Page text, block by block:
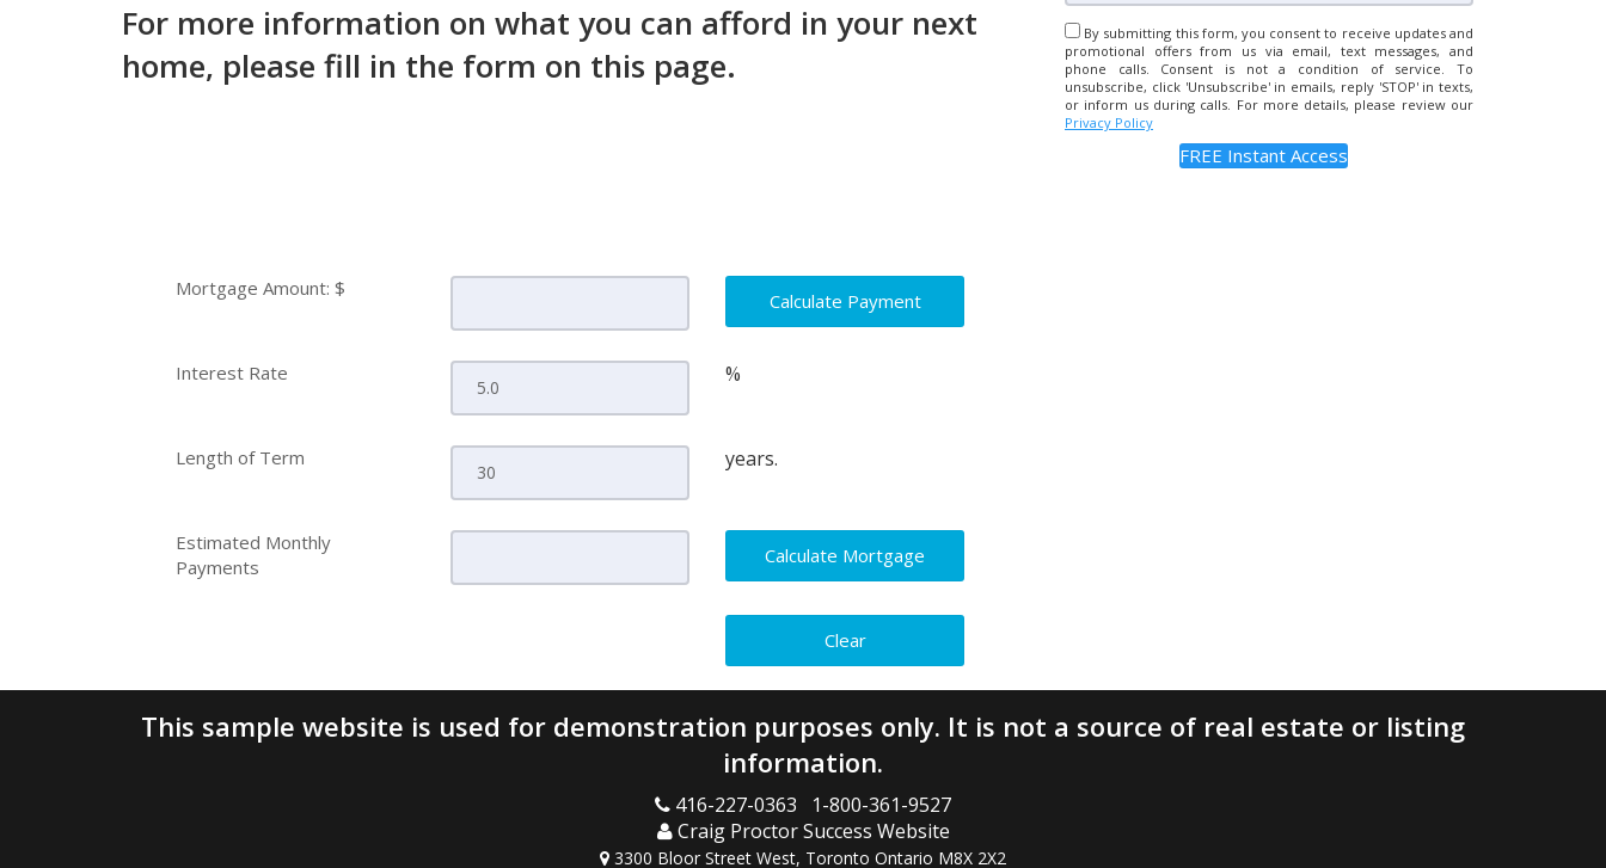
For more information on what you can afford in your next
home, please fill in the form on this page.
By submitting this form, you consent to receive updates and
promotional offers from us via email, text messages, and
phone calls. Consent is not a condition of service. To
unsubscribe, click 'Unsubscribe' in emails, reply 'STOP' in texts,
or inform us during calls. For more details, please review our
Privacy Policy
Mortgage Amount: $
Interest Rate %
Length of Term years.
Estimated Monthly
Payments
This sample website is used for demonstration purposes only. It is not a source of real estate or listing
information.
416-227-0363 1-800-361-9527
Craig Proctor Success Website
3300 Bloor Street West, Toronto Ontario M8X 2X2